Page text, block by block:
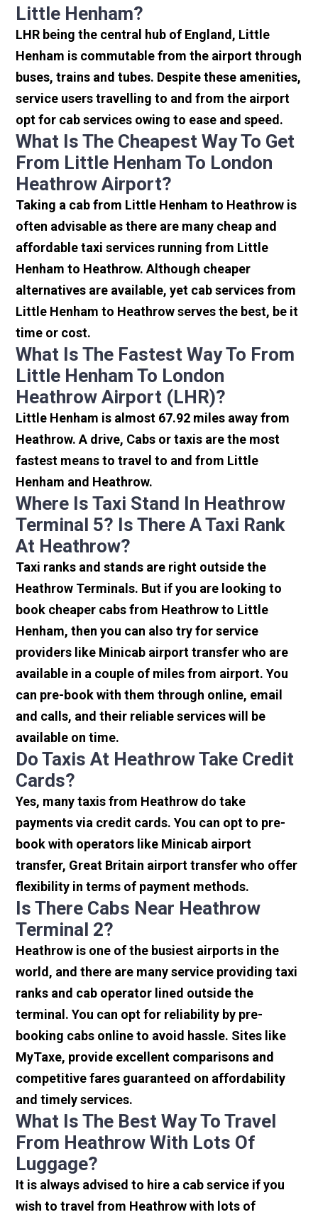
Little Henham?
LHR being the central hub of England, Little
Henham is commutable from the airport through
buses, trains and tubes. Despite these amenities,
service users travelling to and from the airport
opt for cab services owing to ease and speed.
What Is The Cheapest Way To Get
From Little Henham To London
Heathrow Airport?
Taking a cab from Little Henham to Heathrow is
often advisable as there are many cheap and
affordable taxi services running from Little
Henham to Heathrow. Although cheaper
alternatives are available, yet cab services from
Little Henham to Heathrow serves the best, be it
time or cost.
What Is The Fastest Way To From
Little Henham To London
Heathrow Airport (LHR)?
Little Henham is almost 67.92 miles away from
Heathrow. A drive, Cabs or taxis are the most
fastest means to travel to and from Little
Henham and Heathrow.
Where Is Taxi Stand In Heathrow
Terminal 5? Is There A Taxi Rank
At Heathrow?
Taxi ranks and stands are right outside the
Heathrow Terminals. But if you are looking to
book cheaper cabs from Heathrow to Little
Henham, then you can also try for service
providers like Minicab airport transfer who are
available in a couple of miles from airport. You
can pre-book with them through online, email
and calls, and their reliable services will be
available on time.
Do Taxis At Heathrow Take Credit
Cards?
Yes, many taxis from Heathrow do take
payments via credit cards. You can opt to pre-
book with operators like Minicab airport
transfer, Great Britain airport transfer who offer
flexibility in terms of payment methods.
Is There Cabs Near Heathrow
Terminal 2?
Heathrow is one of the busiest airports in the
world, and there are many service providing taxi
ranks and cab operator lined outside the
terminal. You can opt for reliability by pre-
booking cabs online to avoid hassle. Sites like
MyTaxe, provide excellent comparisons and
competitive fares guaranteed on affordability
and timely services.
What Is The Best Way To Travel
From Heathrow With Lots Of
Luggage?
It is always advised to hire a cab service if you
wish to travel from Heathrow with lots of